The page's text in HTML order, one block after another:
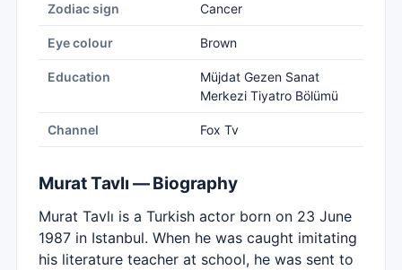
Zodiac sign Cancer
Eye colour Brown
Education
Müjdat Gezen Sanat
Merkezi Tiyatro Bölümü
Channel Fox Tv
Murat Tavlı — Biography
Murat Tavlı is a Turkish actor born on 23 June
1987 in Istanbul. When he was caught imitating
his literature teacher at school, he was sent to